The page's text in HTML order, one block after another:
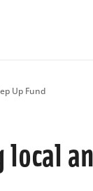
Up Fund